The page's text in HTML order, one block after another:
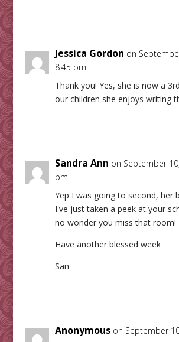
Jessica Gordon on
8:45 pm
Thank you! Yes, she is now a
our children she enjoys writing
Sandra Ann on September
pm
Yep I was going to second, her
I've just taken a peek at your
no wonder you miss that room!
Have another blessed week
San
Anonymous on September